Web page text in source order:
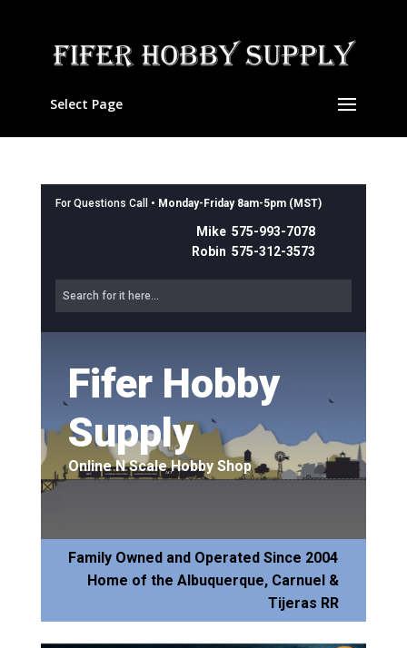
Select Page
For Questions Call • Monday-Friday 8am-5pm (MST)
Mike 575-993-7078
Robin 575-312-3573
Fifer Hobby
Supply
Online N Scale Hobby Shop
Family Owned and Operated Since 2004
Home of the Albuquerque, Carnuel &
Tijeras RR